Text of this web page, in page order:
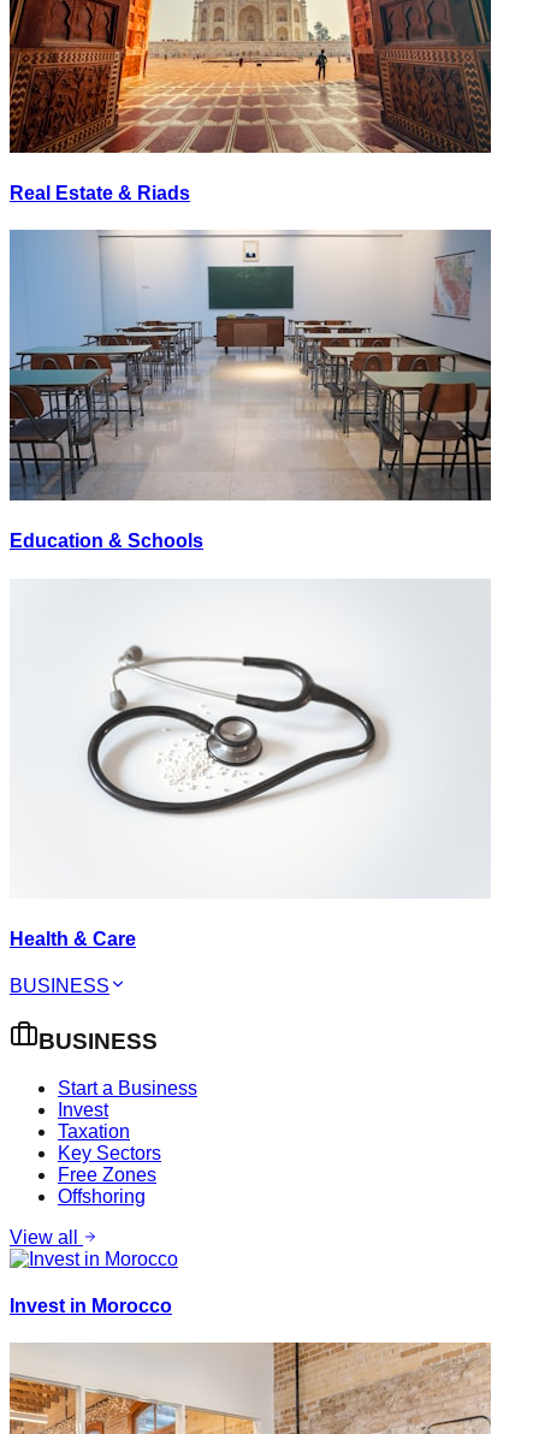
Real Estate & Riads
Education & Schools
Health & Care
BUSINESS
BUSINESS
Start a Business
Invest
Taxation
Key Sectors
Free Zones
Offshoring
View all
Invest in Morocco